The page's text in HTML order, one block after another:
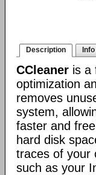
Description Info
CCleaner is a
optimization
removes
system,
faster and
hard disk
traces of your
such as your